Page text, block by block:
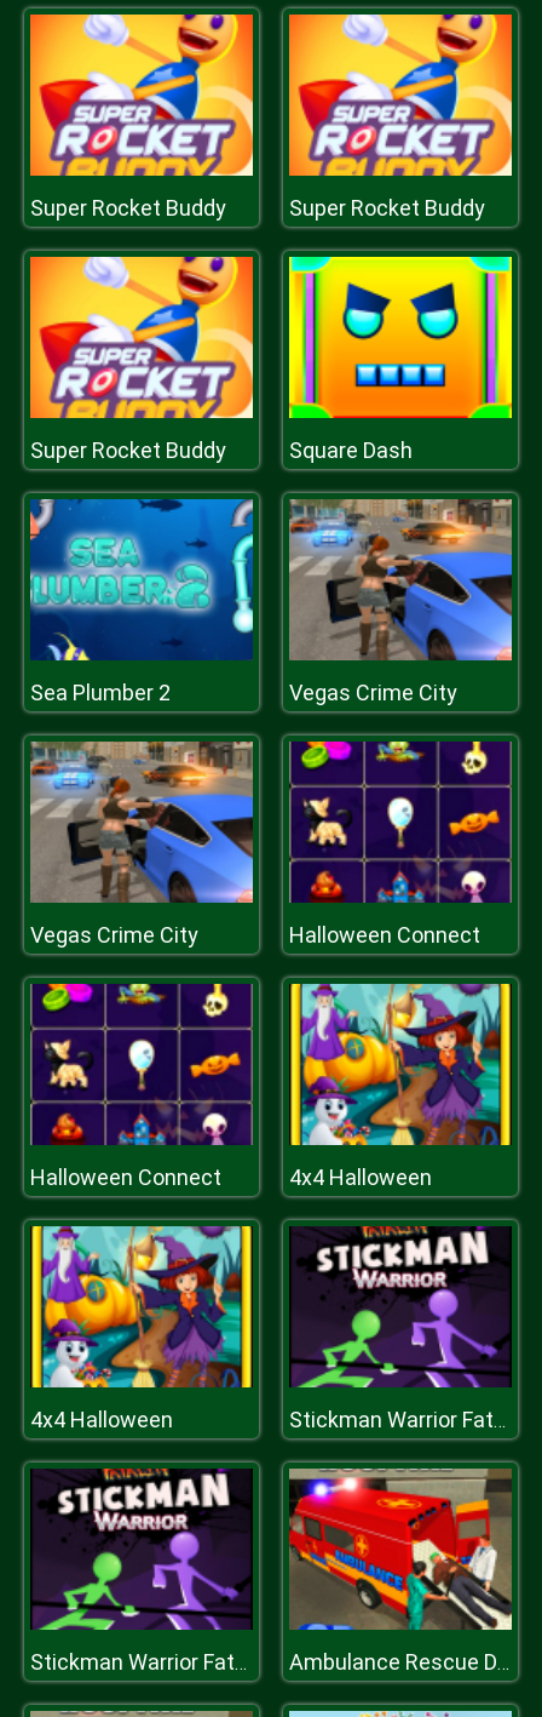
Super Rocket Buddy Super Rocket Buddy
Super Rocket Buddy Square Dash
Sea Plumber 2 Vegas Crime City
Vegas Crime City Halloween Connect
Halloween Connect 4x4 Halloween
4x4 Halloween Stickman Warrior Fatality
Stickman Warrior Fatality Ambulance Rescue Driver Simulator 2018